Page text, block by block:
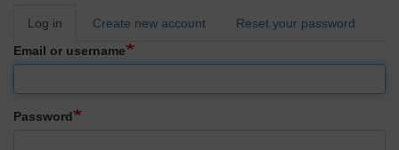
Primary
Log in Create new account
Reset your password
Email or username
Password